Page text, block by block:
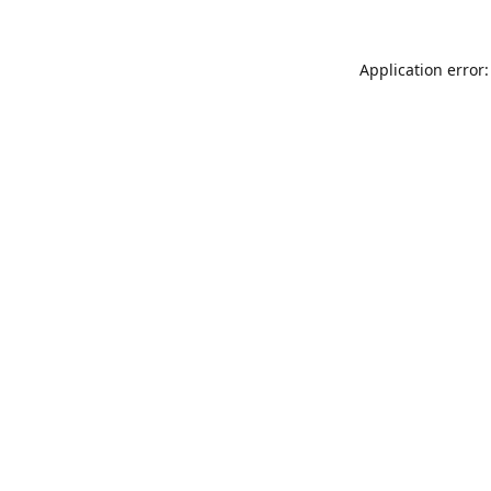
Application